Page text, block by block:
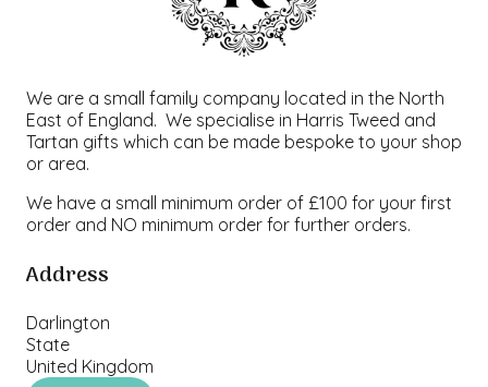
We are a small family company located in the North
East of England. We specialise in Harris Tweed and
Tartan gifts which can be made bespoke to your shop
or area.
We have a small minimum order of £100 for your first
order and NO minimum order for further orders.
Address
Darlington
State
United Kingdom